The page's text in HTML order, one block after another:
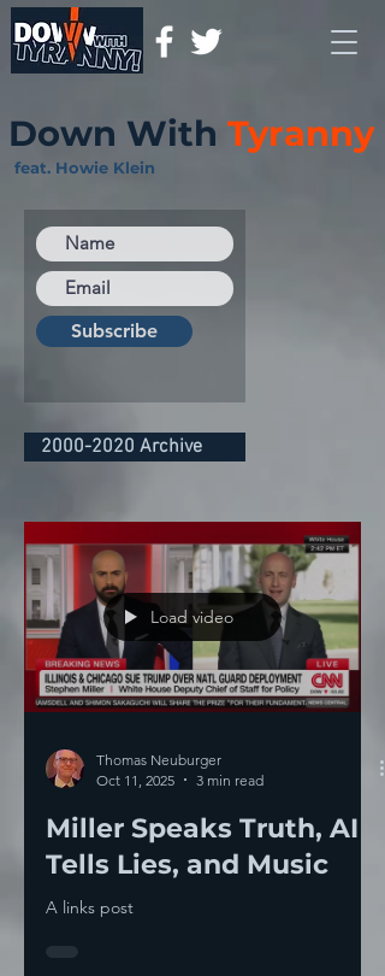
Down With Tyranny
feat. Howie Klein
Subscribe
2000-2020 Archive
Load video
Thomas Neuburger
Oct 11, 2025
3 min read
Miller Speaks Truth, AI
Tells Lies, and Music
A links post